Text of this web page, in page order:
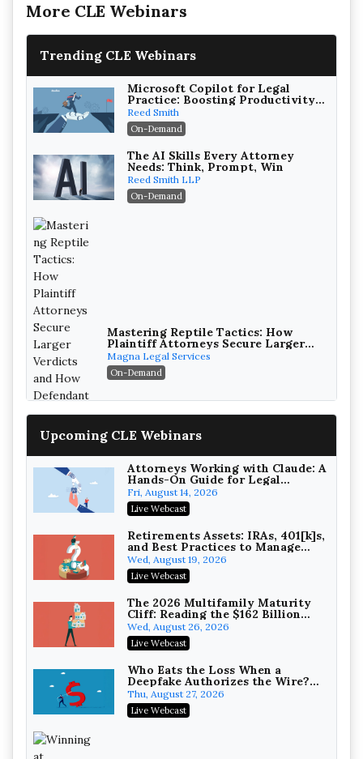
More CLE Webinars
Trending CLE Webinars
Microsoft Copilot for Legal
Practice: Boosting Productivity
While Staying Ethically
Compliant (2026 Edition)
Reed Smith
On-Demand
The AI Skills Every Attorney
Needs: Think, Prompt, Win
Reed Smith LLP
On-Demand
Mastering Reptile Tactics: How
Plaintiff Attorneys Secure Larger
Verdicts and How Defendant
Attorneys Can Avoid Them (2026
Edition)
Magna Legal Services
On-Demand
Litigating Wire Transfer Fraud:
UCC Article 4A, BEC Schemes, and
the First 72 Hours That Define
Recovery
Baker, Donelson, Bearman, Caldwell &
Berkowitz, PC
On-Demand
College Athletes as Enterprise:
NIL Deals, Revenue Sharing, and
Post-House NCAA Enforcement
Troutman Pepper Locke
On-Demand
Increasing your Real Estate
Wealth with Section 1031
Exchanges
Secure Exchange, 1031 Exchange Services
On-Demand
Privilege Log Objections Are
Rising: How to Survive Rule 26(f)
Upcoming CLE Webinars
Attorneys Working with Claude: A
Hands-On Guide for Legal
Practice
Fri, August 14, 2026
Live Webcast
Retirements Assets: IRAs, 401[k]s,
and Best Practices to Manage
your Estate (2026 Edition)
Wed, August 19, 2026
Live Webcast
The 2026 Multifamily Maturity
Cliff: Reading the $162 Billion
Refinancing Wave and the
Engagements It Will Generate
Wed, August 26, 2026
Live Webcast
Who Eats the Loss When a
Deepfake Authorizes the Wire?
Allocation and Coverage
Thu, August 27, 2026
Live Webcast